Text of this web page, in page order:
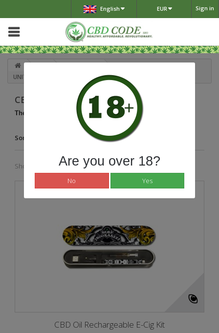
Sign in
EUR
English
Shop E-cigaretes
CBD OIL RECHARGEABLE VAPE
UNITS
Are you over 18?
No Yes
CBD OIL RECHARGEABLE VAPE UNITS
There is 1 product.
Sort by
Showing 1 - 1 of 1 item
CBD Oil Rechargeable E-Cig Kit